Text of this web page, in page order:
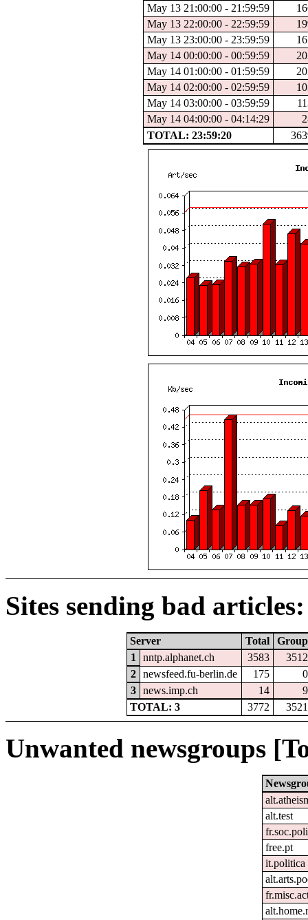
May 13 21:00:00 - 21:59:59
May 13 22:00:00 - 22:59:59
May 13 23:00:00 - 23:59:59
May 14 00:00:00 - 00:59:59
May 14 01:00:00 - 01:59:59
May 14 02:00:00 - 02:59:59
May 14 03:00:00 - 03:59:59
May 14 04:00:00 - 04:14:29
TOTAL: 23:59:20
Sites sending bad articles:
Server Total
Group
1
nntp.alphanet.ch 3583
3512
2
newsfeed.fu-berlin.de 175
0
3
news.imp.ch 14
9
TOTAL: 3
3772 3521
Unwanted newsgroups
alt.test
free.pt
it.politica